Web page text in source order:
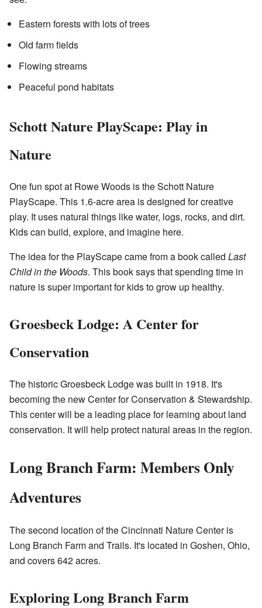
Eastern forests with lots of trees
Old farm fields
Flowing streams
Peaceful pond habitats
Schott Nature PlayScape: Play in
Nature
One fun spot at Rowe Woods is the Schott Nature
PlayScape. This 1.6-acre area is designed for creative
play. It uses natural things like water, logs, rocks, and dirt.
Kids can build, explore, and imagine here.
The idea for the PlayScape came from a book called Last
Child in the Woods. This book says that spending time in
nature is super important for kids to grow up healthy.
Groesbeck Lodge: A Center for
Conservation
The historic Groesbeck Lodge was built in 1918. It's
becoming the new Center for Conservation & Stewardship.
This center will be a leading place for learning about land
conservation. It will help protect natural areas in the region.
Long Branch Farm: Members Only
Adventures
The second location of the Cincinnati Nature Center is
Long Branch Farm and Trails. It's located in Goshen, Ohio,
and covers 642 acres.
Exploring Long Branch Farm